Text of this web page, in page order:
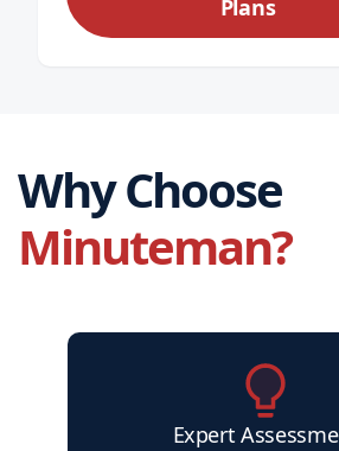
Plans
Why Choose
Minuteman?
Expert